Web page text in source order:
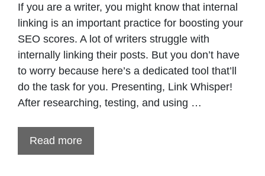
If you are a writer, you might know that internal
linking is an important practice for boosting your
SEO scores. A lot of writers struggle with
internally linking their posts. But you don’t have
to worry because here’s a dedicated tool that’ll
do the task for you. Presenting, Link Whisper!
After researching, testing, and using …
Read more